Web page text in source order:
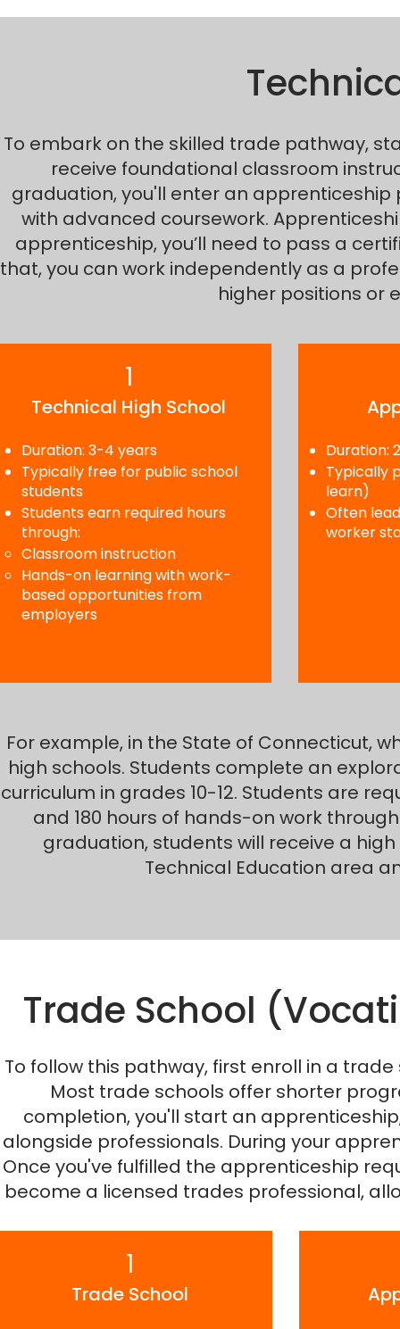
To embark on the skilled trade pathway,
receive foundational classroom
graduation, you'll enter an
with advanced coursework.
apprenticeship, you’ll need to pass a
that, you can work independently as a
higher positions or
1
Technical High School
Duration: 3-4 years
Typically free for public school
students
Students earn required hours
through:
Classroom instruction
Hands-on learning with work-
based opportunities from
employers
Duration:
Typically
learn)
Often
worker
For example, in the State of Connecticut,
high schools. Students complete an
curriculum in grades 10-12. Students are
and 180 hours of hands-on work
graduation, students will receive a
Technical Education area
Trade School
To follow this pathway, first enroll in a
Most trade schools offer shorter
completion, you'll start an
alongside professionals. During your
Once you've fulfilled the apprenticeship
become a licensed trades professional,
1
Trade School